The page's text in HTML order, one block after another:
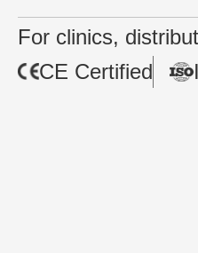
For clinics,
CE Certified